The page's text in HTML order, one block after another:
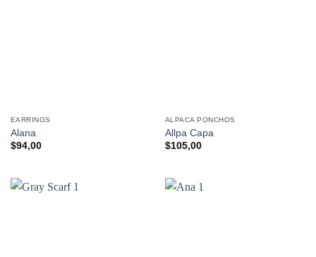
EARRINGS
Alana
$94,00
ALPACA PONCHOS
Allpa Capa
$105,00